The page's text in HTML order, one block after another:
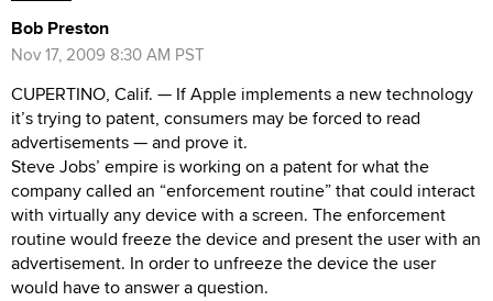
Bob Preston
Nov 17, 2009 8:30 AM PST
CUPERTINO, Calif. — If Apple implements a new technology
it’s trying to patent, consumers may be forced to read
advertisements — and prove it.
Steve Jobs’ empire is working on a patent for what the
company called an “enforcement routine” that could interact
with virtually any device with a screen. The enforcement
routine would freeze the device and present the user with an
advertisement. In order to unfreeze the device the user
would have to answer a question.